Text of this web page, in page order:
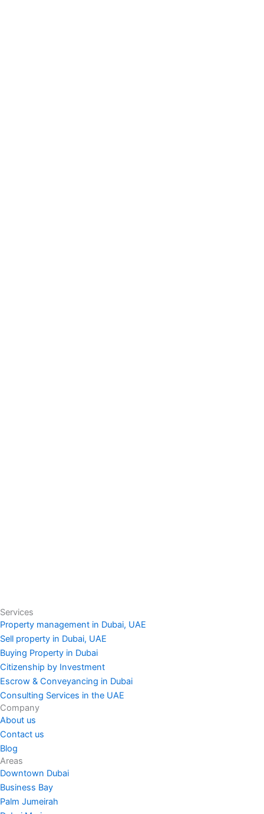
Services
Property management in Dubai, UAE
Sell property in Dubai, UAE
Buying Property in Dubai
Citizenship by Investment
Escrow & Conveyancing in Dubai
Consulting Services in the UAE
Company
About us
Contact us
Blog
Areas
Downtown Dubai
Business Bay
Palm Jumeirah